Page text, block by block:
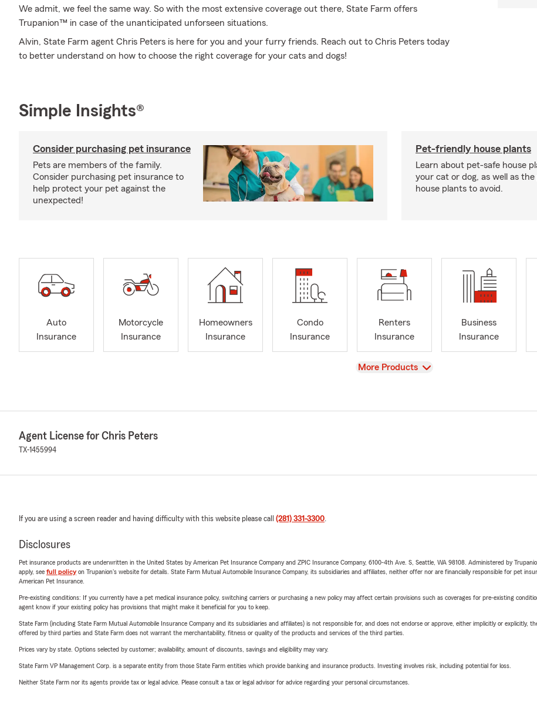
We admit, we feel the same way. So with the most extensive coverage out there, State Farm offers
Trupanion™ in case of the unanticipated unforseen situations.
Alvin, State Farm agent Chris Peters is here for you and your furry friends. Reach out to Chris Peters today
to better understand on how to choose the right coverage for your cats and dogs!
Simple Insights®
Consider purchasing pet insurance
Pets are members of the family.
Consider purchasing pet insurance to
help protect your pet against the
unexpected!
Pet-friendly house plants
Learn about pet-safe house
your cat or dog, as well as the
house plants to avoid.
Auto
Insurance
Motorcycle
Insurance
Homeowners
Insurance
Condo
Insurance
Renters
Insurance
Business
Insurance
View
More Products
Agent License for Chris Peters
TX-1455994
If you are using a screen reader and having difficulty with this website please call (281) 331-3300.
Disclosures
Pet insurance products are underwritten in the United States by American Pet Insurance Company and ZPIC Insurance Company, 6100-4th Ave. S, Seattle, WA 98108. Administered by
apply, see full policyon Trupanion's website for details. State Farm Mutual Automobile Insurance Company, its subsidiaries and affiliates, neither offer nor are financially responsible for pet
American Pet Insurance.
Pre-existing conditions: If you currently have a pet medical insurance policy, switching carriers or purchasing a new policy may affect certain provisions such as coverages for pre-existing
agent know if your existing policy has provisions that might make it beneficial for you to keep.
State Farm (including State Farm Mutual Automobile Insurance Company and its subsidiaries and affiliates) is not responsible for, and does not endorse or approve, either implicitly or
offered by third parties and State Farm does not warrant the merchantability, fitness or quality of the products and services of the third parties.
Prices vary by state. Options selected by customer; availability, amount of discounts, savings and eligibility may vary.
State Farm VP Management Corp. is a separate entity from those State Farm entities which provide banking and insurance products. Investing involves risk, including potential for loss.
Neither State Farm nor its agents provide tax or legal advice. Please consult a tax or legal advisor for advice regarding your personal circumstances.